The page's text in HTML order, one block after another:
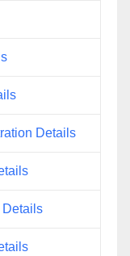
Details
Details